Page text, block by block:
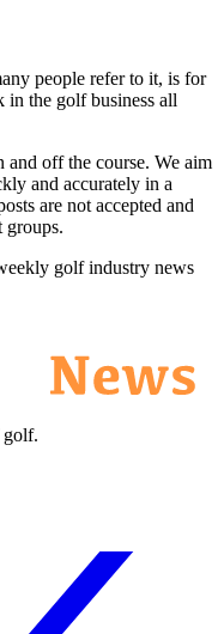
people refer to it, is for
in the golf business all
off the course. We aim
and accurately in a
are not accepted and
groups.
golf industry news
golf.